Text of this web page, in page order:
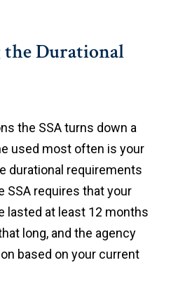
Durational
the SSA turns down a
used most often is your
durational requirements
SSA requires that your
lasted at least 12 months
long, and the agency
based on your current